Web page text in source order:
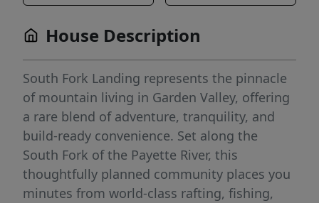
House Description
South Fork Landing represents the pinnacle
of mountain living in Garden Valley, offering
a rare blend of adventure, tranquility, and
build-ready convenience. Set along the
South Fork of the Payette River, this
thoughtfully planned community places you
minutes from world-class rafting, fishing,